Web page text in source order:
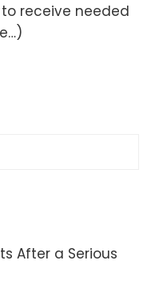
receive needed
After a Serious